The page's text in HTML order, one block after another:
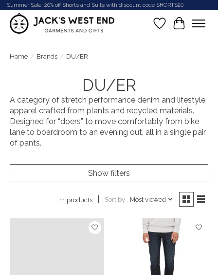
Summer Sale! 20% off Shorts and Suits with discount code SHORTS20
Wish List
Cart
Home / Brands / DU/ER
DU/ER
A category of stretch performance denim and lifestyle
apparel crafted from plants and recycled materials.
Designed for “doers” to move comfortably from bike
lane to boardroom to an evening out, all in a single pair
of pants.
Show filters
11 products Sort by Most viewed